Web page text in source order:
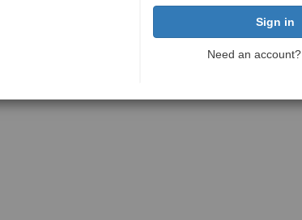
Need an account?